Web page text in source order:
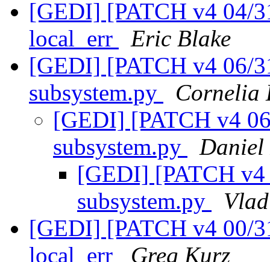
[GEDI] [PATCH v4 04/
local_err
Eric Blake
[GEDI] [PATCH v4 06/
subsystem.py
Cornelia
[GEDI] [PATCH v4
subsystem.py
Daniel
[GEDI] [PATCH
subsystem.py
[GEDI] [PATCH v4 00/
local_err
Greg Kurz